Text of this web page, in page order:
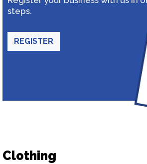
steps.
REGISTER
Clothing